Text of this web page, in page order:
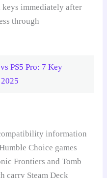
immediately after
through
PS5 Pro: 7 Key
information
Choice games
Frontiers and Tomb
carry Steam Deck